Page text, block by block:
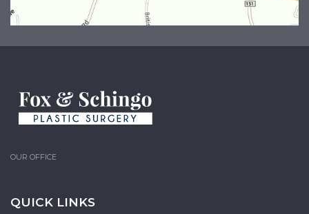
OUR OFFICE
QUICK LINKS